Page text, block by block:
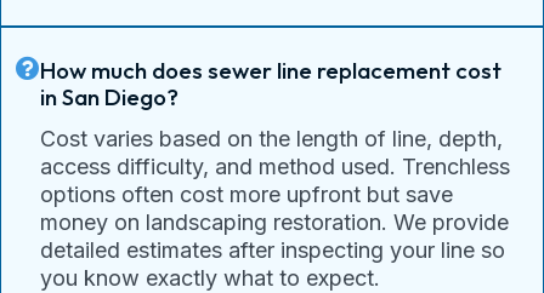
How much does sewer line replacement cost
in San Diego?
Cost varies based on the length of line, depth,
access difficulty, and method used. Trenchless
options often cost more upfront but save
money on landscaping restoration. We provide
detailed estimates after inspecting your line so
you know exactly what to expect.